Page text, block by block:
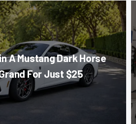
A Mustang Dark Horse
For Just $25